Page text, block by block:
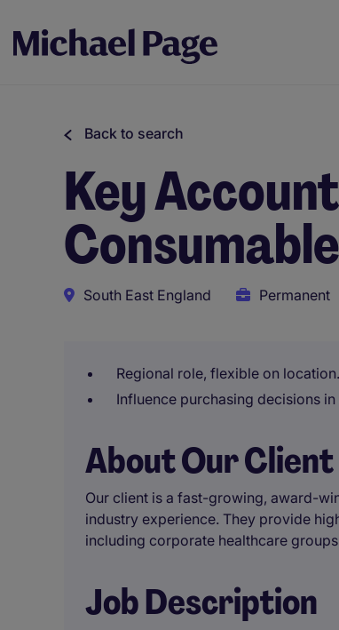
Back to search
Key
South East England Permanent
Regional role, flexible on location.
Influence purchasing decisions
About Our Client
Our client is a fast-growing, award-
industry experience. They provide
including corporate healthcare
Job Description